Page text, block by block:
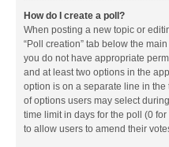
How do I create a poll?
When posting a new topic or
“Poll creation” tab below the
you do not have appropriate
and at least two options in the
option is on a separate line in
of options users may select
time limit in days for the poll (0
to allow users to amend their